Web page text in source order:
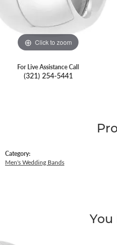
Click to zoom
For Live Assistance Call
(321) 254-5441
Category:
Men's Wedding Bands
You